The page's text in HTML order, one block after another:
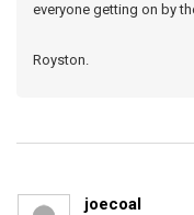
everyone getting on by
Royston.
joecoal